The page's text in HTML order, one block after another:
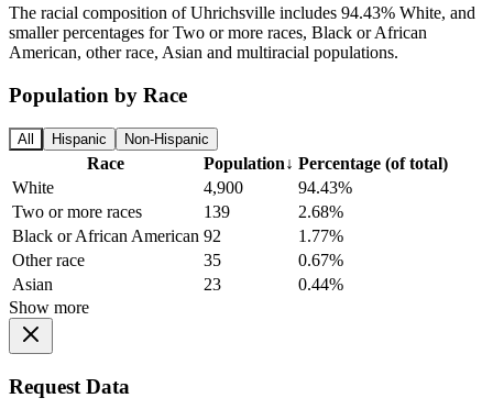
The racial composition of Uhrichsville includes 94.43% White, and
smaller percentages for Two or more races, Black or African
American, other race, Asian and multiracial populations.
Population by Race
All Hispanic Non-Hispanic
Race Population↓ Percentage (of total)
White
4,900
94.43%
Two or more races
139
2.68%
Black or African American 92
1.77%
Other race
35
0.67%
Asian
23
0.44%
Show more
Request Data